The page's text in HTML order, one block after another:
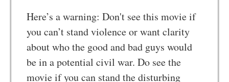
Here’s a warning: Don't see this movie if
you can’t stand violence or want clarity
about who the good and bad guys would
be in a potential civil war. Do see the
movie if you can stand the disturbing